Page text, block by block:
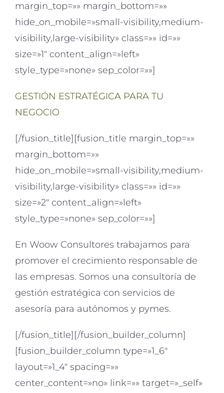
margin_top=»» margin_bottom=»»
hide_on_mobile=»small-visibility,medium-
visibility,large-visibility» class=»» id=»»
size=»1″ content_align=»left»
style_type=»none» sep_color=»»]
GESTIÓN ESTRATÉGICA PARA TU
NEGOCIO
[/fusion_title][fusion_title margin_top=»»
margin_bottom=»»
hide_on_mobile=»small-visibility,medium-
visibility,large-visibility» class=»» id=»»
size=»2″ content_align=»left»
style_type=»none» sep_color=»»]
En Woow Consultores trabajamos para
promover el crecimiento responsable de
las empresas. Somos una consultoría de
gestión estratégica con servicios de
asesoría para autónomos y pymes.
[/fusion_title][/fusion_builder_column]
[fusion_builder_column type=»1_6″
layout=»1_4″ spacing=»»
center_content=»no» link=»» target=»_self»